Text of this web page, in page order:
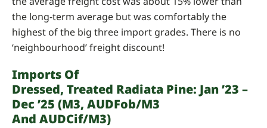
the long-term average but was comfortably the
highest of the big three import grades. There is no
‘neighbourhood’ freight discount!
Imports Of
Dressed, Treated Radiata Pine: Jan ’23 –
Dec ’25 (m3, AUDFob/m3
And AUDCif/m3)